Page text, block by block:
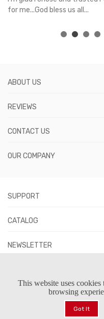
for me...God bless us all...
ABOUT US
REVIEWS
CONTACT US
OUR COMPANY
SUPPORT
CATALOG
NEWSLETTER
This website uses cookies
browsing
Got It